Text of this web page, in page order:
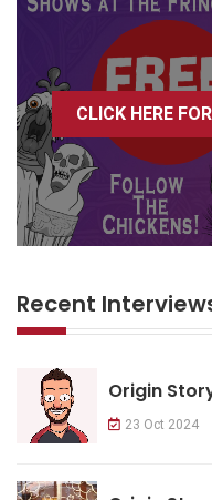
CLICK HERE
Recent
Origin
23 Oct 2024